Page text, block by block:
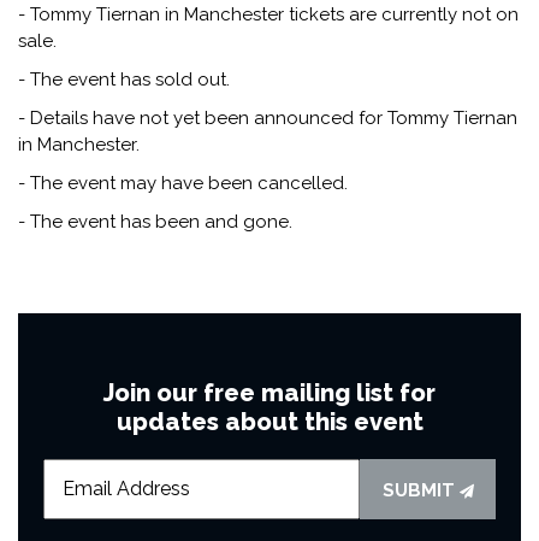
- Tommy Tiernan in Manchester tickets are currently not on
sale.
- The event has sold out.
- Details have not yet been announced for Tommy Tiernan
in Manchester.
- The event may have been cancelled.
- The event has been and gone.
Join our free mailing list for
updates about this event
SUBMIT